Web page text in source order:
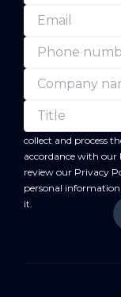
collect and process
accordance with our
review our Privacy
personal
it.